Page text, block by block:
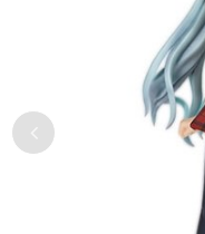
Previous